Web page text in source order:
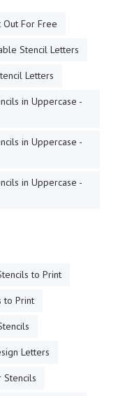
For Free
Stencil Letters
Letters
in Uppercase -
in Uppercase -
in Uppercase -
to Print
to Print
Letters
Stencils